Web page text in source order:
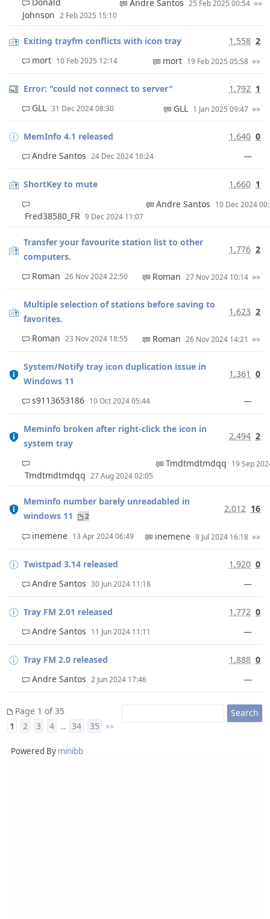
Johnson 2 Feb 2025 15:10
Andre Santos 25 Feb 2025 00:54 »»
Exiting trayfm conflicts with icon tray 1,558 2
mort 10 Feb 2025 12:14 mort 19 Feb 2025 05:58 »»
Error: "could not connect to server" 1,792 1
GLL 31 Dec 2024 08:30 GLL 1 Jan 2025 09:47 »»
MemInfo 4.1 released 1,640 0
Andre Santos 24 Dec 2024 16:24 —
ShortKey to mute 1,660 1
Fred38580_FR 9 Dec 2024 11:07
Andre Santos 10 Dec 2024
Transfer your favourite station list to other
computers.
1,776 2
Roman 26 Nov 2024 22:50 Roman 27 Nov 2024 10:14 »»
Multiple selection of stations before saving to
favorites.
1,623 2
Roman 23 Nov 2024 18:55 Roman 26 Nov 2024 14:21 »»
System/Notify tray icon duplication issue in
Windows 11
1,361 0
s9113653186 10 Oct 2024 05:44 —
Meminfo broken after right-click the icon in
system tray
2,494 2
Tmdtmdtmdqq 27 Aug 2024 02:05
Tmdtmdtmdqq 19 Sep
Meminfo number barely unreadabled in
windows 11
2
2,012 16
inemene 13 Apr 2024 06:49 inemene 9 Jul 2024 16:18 »»
Twistpad 3.14 released 1,920 0
Andre Santos 30 Jun 2024 11:18 —
Tray FM 2.01 released 1,772 0
Andre Santos 11 Jun 2024 11:11 —
Tray FM 2.0 released 1,888 0
Andre Santos 2 Jun 2024 17:46 —
Page 1 of 35
1
2 3 4 ... 34 35 >>
Powered By minibb